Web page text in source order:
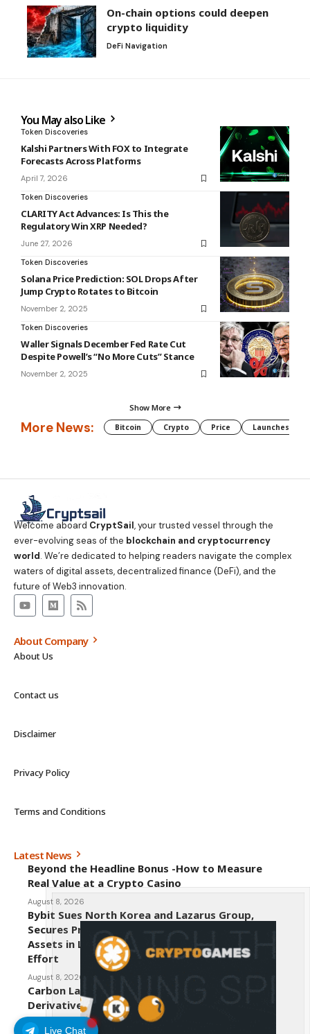
Live Chat
On-chain options could deepen
crypto liquidity
DeFi Navigation
You May also Like
Token Discoveries
Kalshi Partners With FOX to Integrate
Forecasts Across Platforms
April 7, 2026
Token Discoveries
CLARITY Act Advances: Is This the
Regulatory Win XRP Needed?
June 27, 2026
Token Discoveries
Solana Price Prediction: SOL Drops After
Jump Crypto Rotates to Bitcoin
November 2, 2025
Token Discoveries
Waller Signals December Fed Rate Cut
Despite Powell’s “No More Cuts” Stance
November 2, 2025
Show More
More News: Bitcoin Crypto Price Launches
Welcome aboard CryptSail, your trusted vessel through the
ever-evolving seas of the blockchain and cryptocurrency
world. We’re dedicated to helping readers navigate the complex
waters of digital assets, decentralized finance (DeFi), and the
future of Web3 innovation.
About Company
About Us
Contact us
Disclaimer
Privacy Policy
Terms and Conditions
Latest News
Beyond the Headline Bonus -How to Measure
Real Value at a Crypto Casino
August 8, 2026
Bybit Sues North Korea and Lazarus Group,
Secures Preliminary Injunction Freezing Stolen
Assets in Landmark Crypto Asset Recovery
Effort
August 8, 2026
Carbon Launches TradFi-Native On-Chain
Derivatives Venue With 950+ Markets in One
Account